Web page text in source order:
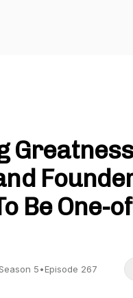
Be One-
5•Episode 267